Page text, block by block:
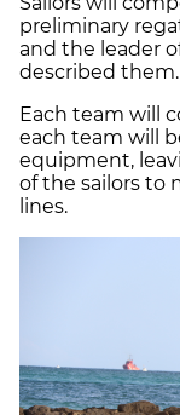
preliminary
and the leader
described them.
Each team will
each team will
equipment,
of the sailors to
lines.